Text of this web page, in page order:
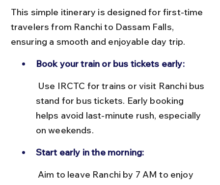
This simple itinerary is designed for first-time
travelers from Ranchi to Dassam Falls,
ensuring a smooth and enjoyable day trip.
Book your train or bus tickets early:
stand for bus tickets. Early booking
helps avoid last-minute rush, especially
on weekends.
Start early in the morning: